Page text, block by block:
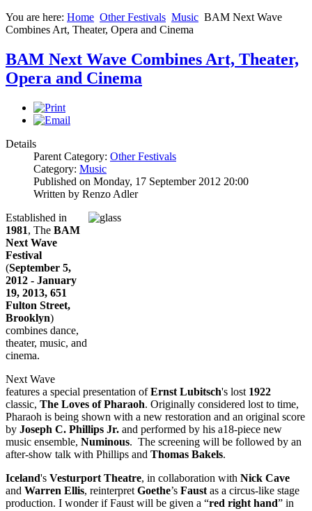
You are here: Home Other Festivals Music BAM Next Wave
Combines Art, Theater, Opera and Cinema
BAM Next Wave Combines Art, Theater,
Opera and Cinema
Details
Parent Category: Other Festivals
Category: Music
Published on Monday, 17 September 2012 20:00
Written by Renzo Adler
Established in
1981, The BAM
Next Wave
Festival
(September 5,
2012 - January
19, 2013, 651
Fulton Street,
Brooklyn)
combines dance,
theater, music, and
cinema.
Next Wave
features a special presentation ofErnst Lubitsch's lost 1922
classic, The Loves of Pharaoh. Originally considered lost to time,
Pharaoh is being shown with a new restoration and an original score
by Joseph C. Phillips Jr. and performed by his a18-piece new
music ensemble, Numinous. The screening will be followed by an
after-show talk with Phillips and Thomas Bakels.
Iceland's Vesturport Theatre, in collaboration with Nick Cave
and Warren Ellis, reinterpret Goethe’s Faust as a circus-like stage
production. I wonder if Faust will be given a “red right hand” in